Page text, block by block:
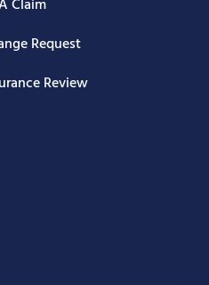
Claim
Request
Review